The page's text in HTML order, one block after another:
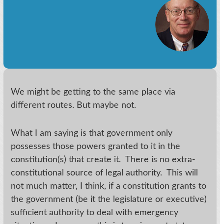
We might be getting to the same place via
different routes. But maybe not.
What I am saying is that government only
possesses those powers granted to it in the
constitution(s) that create it. There is no extra-
constitutional source of legal authority. This will
not much matter, I think, if a constitution grants to
the government (be it the legislature or executive)
sufficient authority to deal with emergency